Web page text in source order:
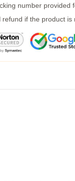
number provided
refund if the product is